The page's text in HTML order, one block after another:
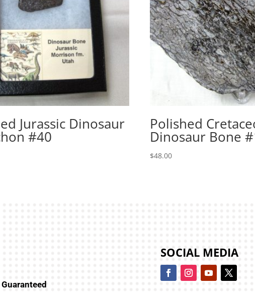
Jurassic Dinosaur
#40
Polished
Dinosaur Bone
$48.00
SOCIAL MEDIA